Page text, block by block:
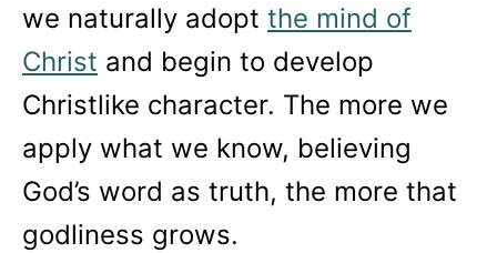
we naturally adopt the mind of
Christ and begin to develop
Christlike character. The more we
apply what we know, believing
God’s word as truth, the more that
godliness grows.